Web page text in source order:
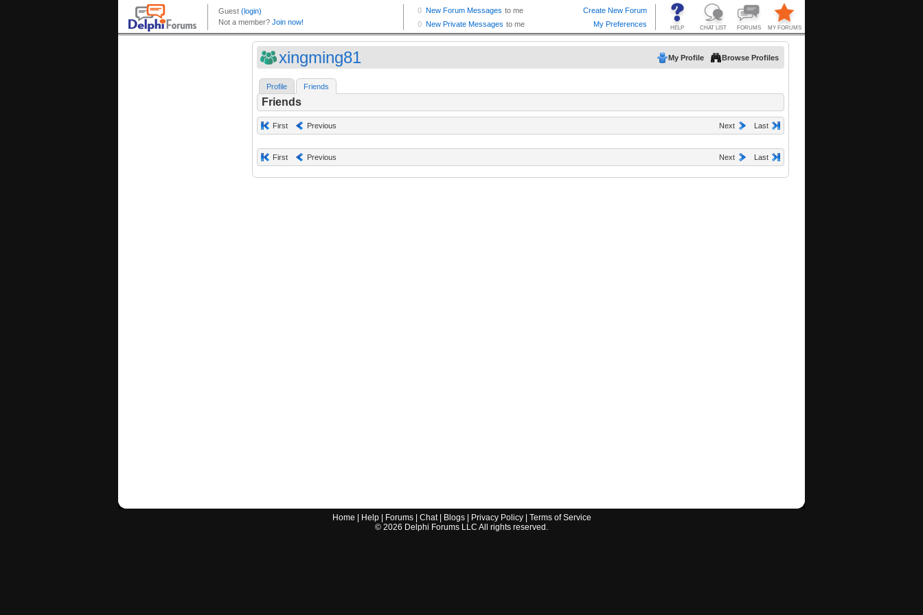
xingming81 My Profile Browse Profiles
Profile Friends
Friends
First Previous Next Last
First Previous Next Last
Home Help| Forums| Chat| Blogs| Privacy Policy| Terms of Service
© 2026 Delphi Forums LLC All rights reserved.